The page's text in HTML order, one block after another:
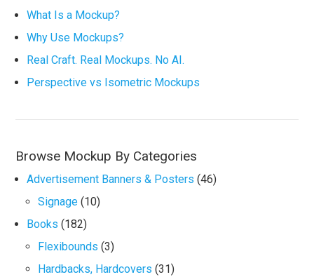
What Is a Mockup?
Why Use Mockups?
Real Craft. Real Mockups. No AI.
Perspective vs Isometric Mockups
Browse Mockup By Categories
Advertisement Banners & Posters (46)
Signage (10)
Books (182)
Flexibounds (3)
Hardbacks, Hardcovers (31)